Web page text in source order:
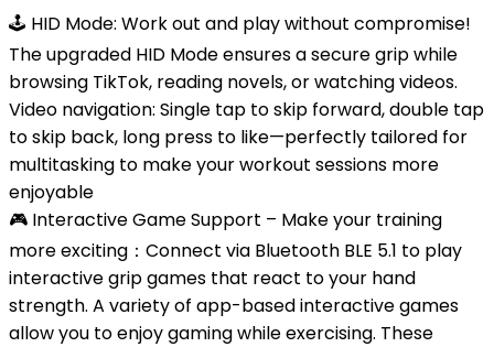
🕹 HID Mode: Work out and play without compromise!
The upgraded HID Mode ensures a secure grip while
browsing TikTok, reading novels, or watching videos.
Video navigation: Single tap to skip forward, double tap
to skip back, long press to like—perfectly tailored for
multitasking to make your workout sessions more
enjoyable
🎮 Interactive Game Support – Make your training
more exciting：Connect via Bluetooth BLE 5.1 ​​to play
interactive grip games that react to your hand
strength. A variety of app-based interactive games
allow you to enjoy gaming while exercising. These